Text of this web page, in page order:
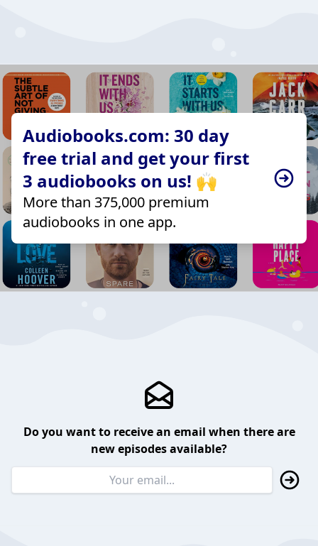
Audiobooks.com: 30 day
free trial and get your first
3 audiobooks on us! 🙌
More than 375,000 premium
audiobooks in one app.
Do you want to receive an email when there are
new episodes available?